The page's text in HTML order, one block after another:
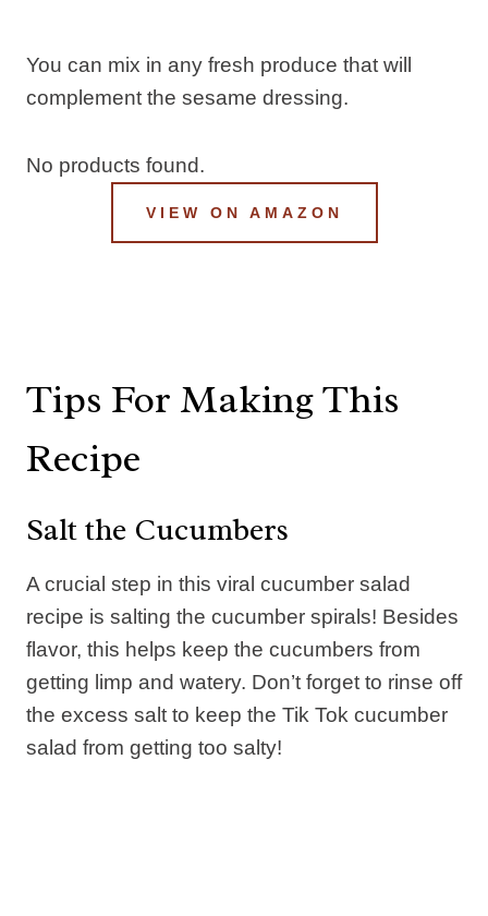
You can mix in any fresh produce that will
complement the sesame dressing.
No products found.
VIEW ON AMAZON
Tips For Making This
Recipe
Salt the Cucumbers
A crucial step in this viral cucumber salad
recipe is salting the cucumber spirals! Besides
flavor, this helps keep the cucumbers from
getting limp and watery. Don’t forget to rinse off
the excess salt to keep the Tik Tok cucumber
salad from getting too salty!